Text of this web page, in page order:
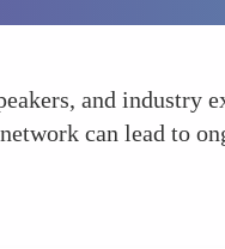
and industry
can lead to